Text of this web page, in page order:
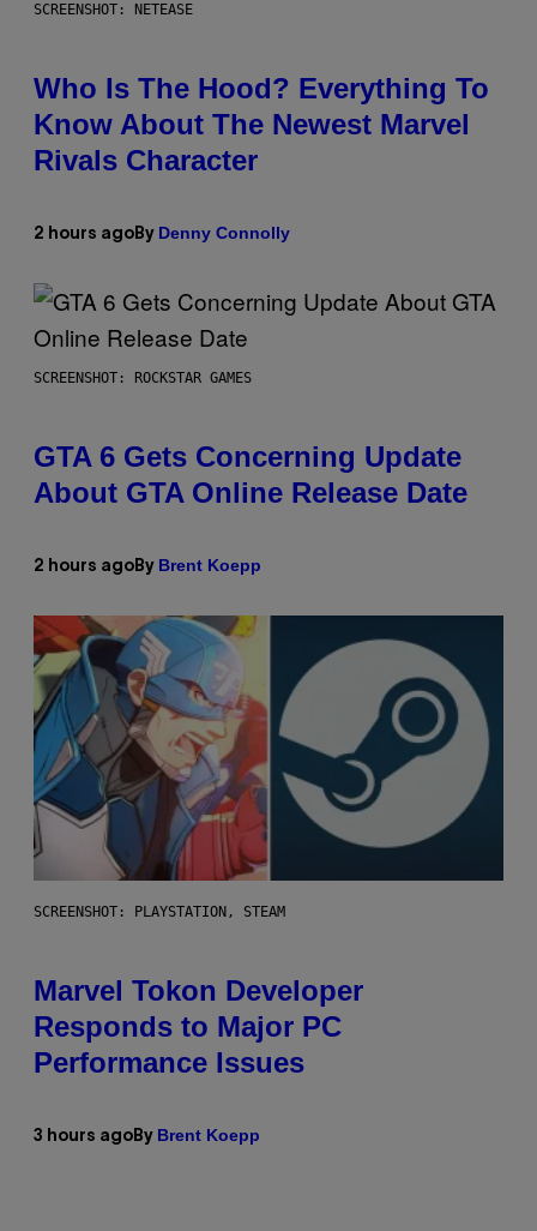
SCREENSHOT: NETEASE
Who Is The Hood? Everything To
Know About The Newest Marvel
Rivals Character
2 hours ago By Denny Connolly
SCREENSHOT: ROCKSTAR GAMES
GTA 6 Gets Concerning Update
About GTA Online Release Date
2 hours ago By Brent Koepp
SCREENSHOT: PLAYSTATION, STEAM
Marvel Tokon Developer
Responds to Major PC
Performance Issues
3 hours ago By Brent Koepp